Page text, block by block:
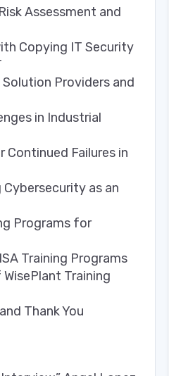
Assessment and
Copying IT Security
Providers and
in Industrial
Continued Failures in
as an
Programs for
Training Programs
Training
Thank You